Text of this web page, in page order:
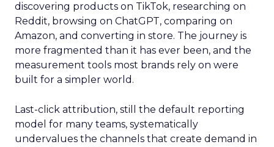
discovering products on TikTok, researching on
Reddit, browsing on ChatGPT, comparing on
Amazon, and converting in store. The journey is
more fragmented than it has ever been, and the
measurement tools most brands rely on were
built for a simpler world.
Last-click attribution, still the default reporting
model for many teams, systematically
undervalues the channels that create demand in